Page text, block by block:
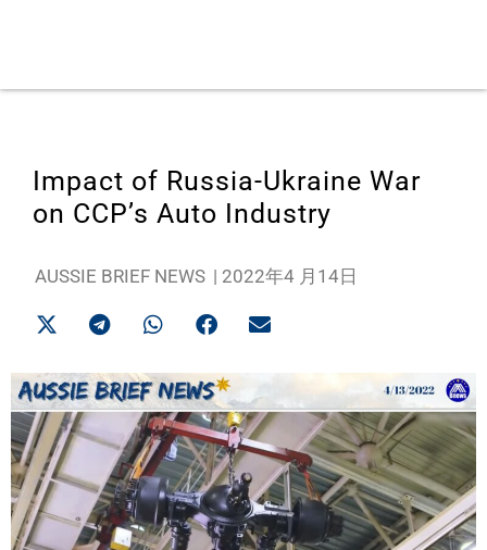
Impact of Russia-Ukraine War
on CCP’s Auto Industry
AUSSIE BRIEF NEWS | 2022年4 月14日